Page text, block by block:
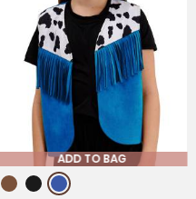
ADD TO BAG